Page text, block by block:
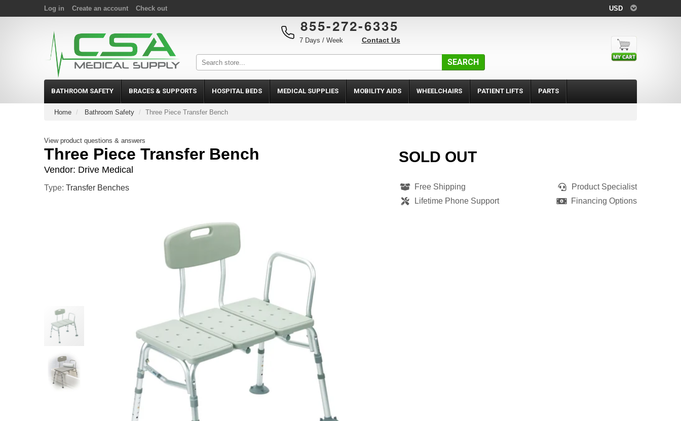
Log in Create an account Check out USD
855-272-6335
7 Days / Week Contact Us
SEARCH
BATHROOM SAFETY BRACES & SUPPORTS HOSPITAL BEDS MEDICAL SUPPLIES MOBILITY AIDS WHEELCHAIRS PATIENT LIFTS PARTS
Home Bathroom Safety Three Piece Transfer Bench
View product questions & answers
Three Piece Transfer Bench
Vendor: Drive Medical
Type: Transfer Benches
SOLD OUT
Free Shipping
Product Specialist
Lifetime Phone Support
Financing Options